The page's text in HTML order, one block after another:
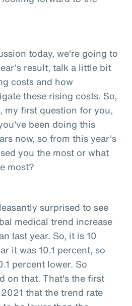
today, we're going to
result, talk a little bit
costs and how
these rising costs. So,
my first question for you,
been doing this
now, so from this year's
you the most or what
most?
surprised to see
medical trend increase
last year. So, it is 10
it was 10.1 percent, so
percent lower. So
on that. That's the first
that the trend rate